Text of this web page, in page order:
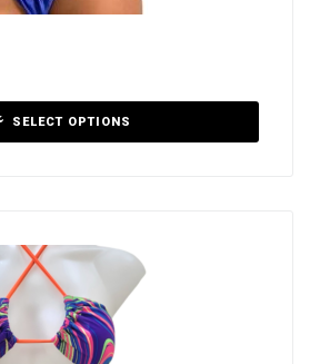
SELECT OPTIONS